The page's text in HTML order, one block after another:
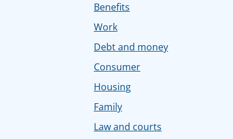
Benefits
Work
Debt and money
Consumer
Housing
Family
Law and courts